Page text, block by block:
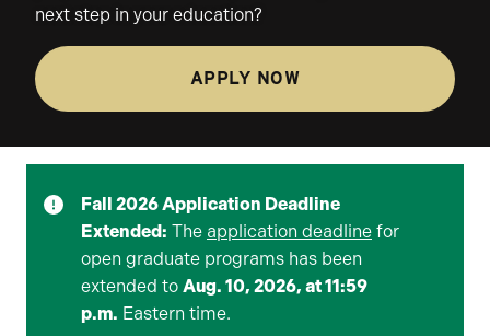
next step in your education?
APPLY NOW
Fall 2026 Application Deadline
Extended: The application deadline for
open graduate programs has been
extended to Aug. 10, 2026, at 11:59
p.m. Eastern time.